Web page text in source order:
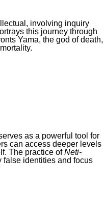
involving inquiry
this journey through
Yama, the god of death,
as a powerful tool for
can access deeper levels
The practice ofNeti-
false identities and focus